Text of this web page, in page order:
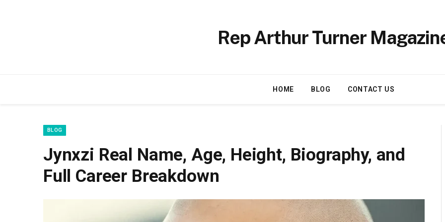
Rep Arthur Turner
HOME BLOG CONTACT US
BLOG
Jynxzi Real Name, Age, Height, Biography, and
Full Career Breakdown